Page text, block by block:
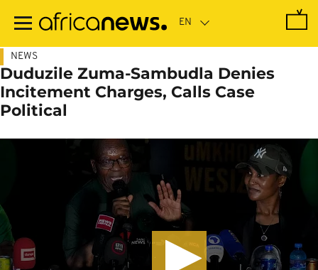
main
NEWS
Duduzile Zuma-Sambudla Denies
Incitement Charges, Calls Case
Political